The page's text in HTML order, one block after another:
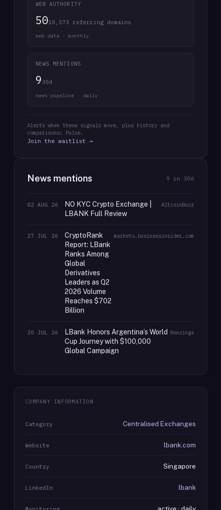
WEB AUTHORITY
5010,573 referring domains
web data · monthly
NEWS MENTIONS
9 30d
news pipeline · daily
Alerts when these signals move, plus history and
comparisons: Pulse.
Join the waitlist →
News mentions 9 in 30d
02 AUG 26
NO KYC Crypto Exchange |
LBANK Full Review
AltcoinBuzz
27 JUL 26
CryptoRank
Report: LBank
Ranks Among
Global
Derivatives
Leaders as Q2
2026 Volume
Reaches $702
Billion
markets.businessinsider.com
20 JUL 26
LBank Honors Argentina’s World
Cup Journey with $100,000
Global Campaign
Benzinga
COMPANY INFORMATION
Category Centralised Exchanges
Website lbank.com
Country Singapore
LinkedIn lbank